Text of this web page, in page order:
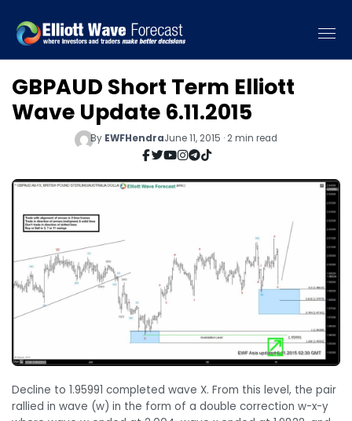
GBPAUD Short Term Elliott
Wave Update 6.11.2015
By EWFHendraJune 11, 2015 · 2 min read
Decline to 1.95991 completed wave X. From this level, the pair
rallied in wave (w) in the form of a double correction w-x-y